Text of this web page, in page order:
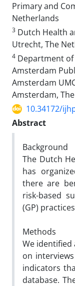
Primary and
Netherlands
3 Dutch Health
Utrecht, The
4 Department
Amsterdam
Amsterdam
Amsterdam,
10.34172/
Abstract
Background
The Dutch
has
there are
risk-based
(GP)
Methods
We identified
on
indicators
database.